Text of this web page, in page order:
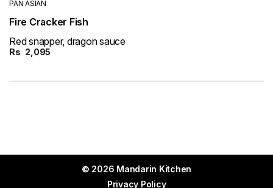
PAN ASIAN
Fire Cracker Fish
Red snapper, dragon sauce
Rs 2,095
© 2026 Mandarin Kitchen
Privacy Policy